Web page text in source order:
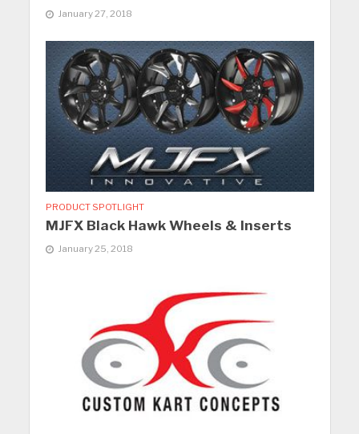
January 27, 2018
PRODUCT SPOTLIGHT
MJFX Black Hawk Wheels & Inserts
January 25, 2018